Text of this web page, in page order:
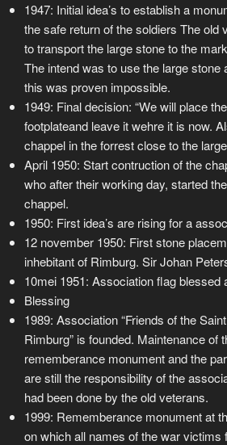
1947: Initial idea’s to establish a
the safe return of the soldiers The old
to transport the large stone to the
The intend was to use the large stone
this was proven impossible.
1949: Final decision: “We will place
footplateand leave it wehre it is now.
chappel in the forrest close to the
April 1950: Start contruction of the
who after their working day, started
chappel.
1950: First idea’s are rising for a
12 november 1950: First stone
inhebitant of Rimburg. Sir Johan
10mei 1951: Association flag blessed
Blessing
1989: Association “Friends of the
Rimburg” is founded. Maintenance of
rememberance monument and the
are still the responsibility of the
had been done by the old veterans.
1999: Rememberance monument at
on which all names of the war victims